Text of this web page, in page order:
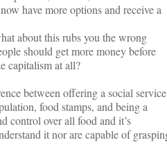
have more options and receive a
about this rubs you the wrong
should get more money before
capitalism at all?
between offering a social service
food stamps, and being a
control over all food and it’s
it nor are capable of